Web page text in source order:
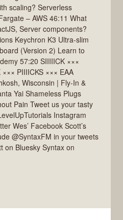
scaling? Serverless
– AWS 46:11 What
Server components?
Keychron K3 Ultra-slim
(Version 2) Learn to
57:20 SIIIIICK ×××
PIIIICKS ××× EAA
Wisconsin | Fly-In &
Yai Shameless Plugs
Pain Tweet us your tasty
Instagram
Wes’ Facebook Scott’s
@SyntaxFM in your tweets
on Bluesky Syntax on